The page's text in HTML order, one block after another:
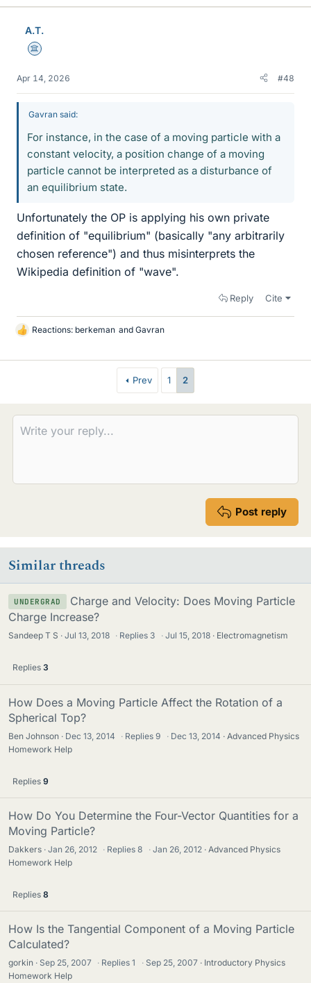
k
A.T.
Science Advisor
Apr 14, 2026 #48
Gavran said:
For instance, in the case of a moving particle with a
constant velocity, a position change of a moving
particle cannot be interpreted as a disturbance of
an equilibrium state.
Unfortunately the OP is applying his own private
definition of "equilibrium" (basically "any arbitrarily
chosen reference") and thus misinterprets the
Wikipedia definition of "wave".
Reply Cite
L
k
Reactions: berkeman and Gavran
Prev 1 2
Post reply
Similar threads
UNDERGRAD
Charge and Velocity: Does Moving Particle
Charge Increase?
Sandeep T S Jul 13, 2018 · Replies 3 · Jul 15, 2018 Electromagnetism
Replies 3
How Does a Moving Particle Affect the Rotation of a
Spherical Top?
Ben Johnson Dec 13, 2014 · Replies9 · Dec 13, 2014
Advanced Physics
Homework Help
Replies 9
How Do You Determine the Four-Vector Quantities for a
Moving Particle?
Dakkers Jan 26, 2012 · Replies8 · Jan 26, 2012
Advanced Physics
Homework Help
Replies 8
How Is the Tangential Component of a Moving Particle
Calculated?
gorkin Sep 25, 2007 · Replies1 · Sep 25, 2007
Introductory Physics
Homework Help